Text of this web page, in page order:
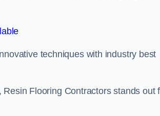
techniques with industry best
Flooring Contractors stands out